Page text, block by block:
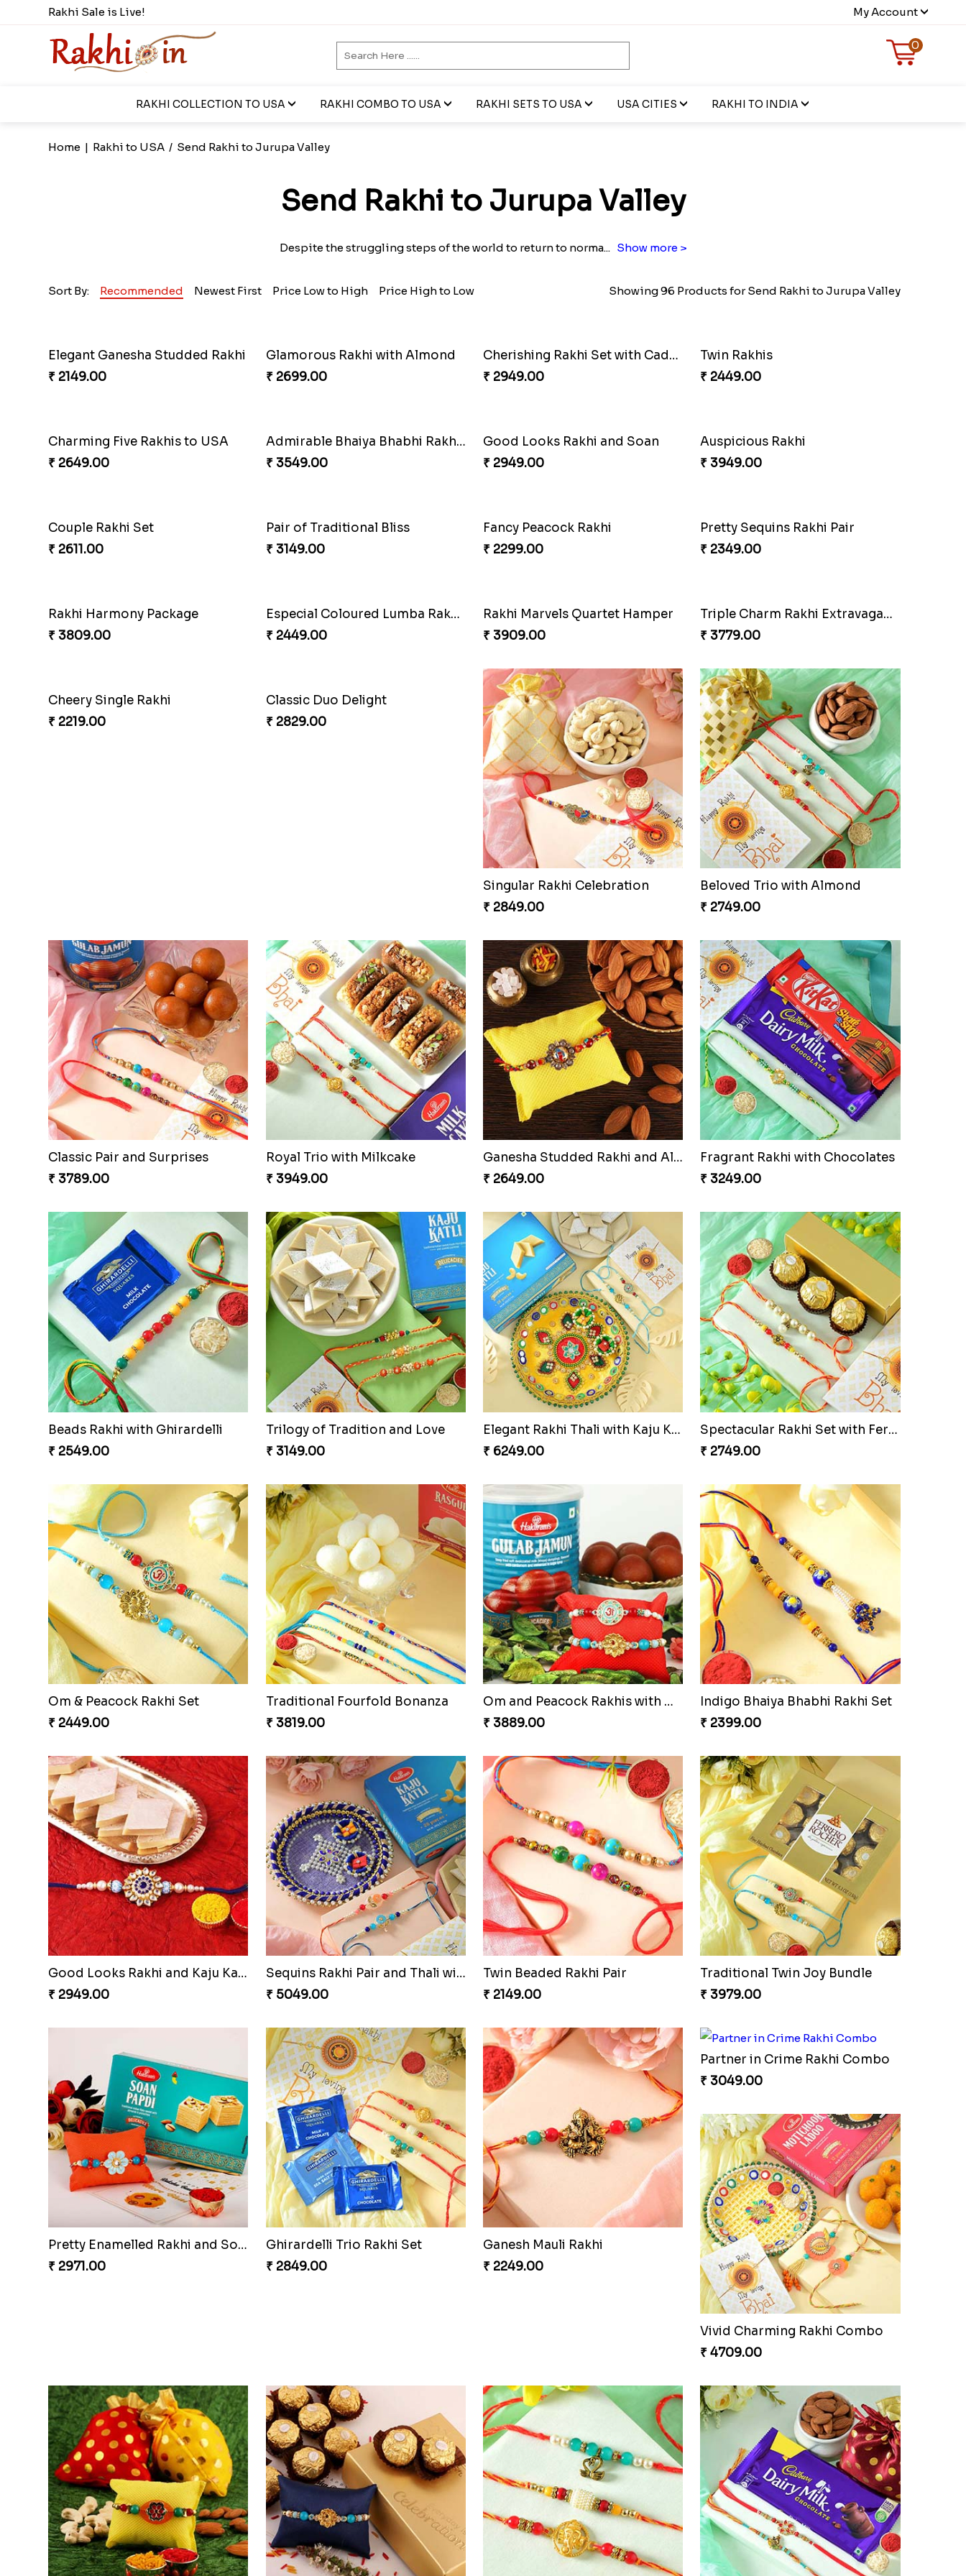
Rakhi Sale is Live! My Account
0
RAKHI COLLECTION TO USA RAKHI COMBO TO USA RAKHI SETS TO USA USA CITIES RAKHI TO INDIA
Home | Rakhi to USA / Send Rakhi to Jurupa Valley
Send Rakhi to Jurupa Valley
Despite the struggling steps of the world to return to norma... Show more >
Sort By: Recommended Newest First Price Low to High Price High to Low Showing 96 Products for Send Rakhi to Jurupa Valley
Elegant Ganesha Studded Rakhi
₹ 2149.00
Glamorous Rakhi with Almond
₹ 2699.00
Cherishing Rakhi Set with Cadbury
₹ 2949.00
Twin Rakhis
₹ 2449.00
Charming Five Rakhis to USA
₹ 2649.00
Admirable Bhaiya Bhabhi Rakhi with Motichoor
₹ 3549.00
Good Looks Rakhi and Soan
₹ 2949.00
Auspicious Rakhi
₹ 3949.00
Couple Rakhi Set
₹ 2611.00
Pair of Traditional Bliss
₹ 3149.00
Fancy Peacock Rakhi
₹ 2299.00
Pretty Sequins Rakhi Pair
₹ 2349.00
Rakhi Harmony Package
₹ 3809.00
Especial Coloured Lumba Rakhi Set
₹ 2449.00
Rakhi Marvels Quartet Hamper
₹ 3909.00
Triple Charm Rakhi Extravaganza
₹ 3779.00
Cheery Single Rakhi
₹ 2219.00
Classic Duo Delight
₹ 2829.00
Singular Rakhi Celebration
₹ 2849.00
Beloved Trio with Almond
₹ 2749.00
Classic Pair and Surprises
₹ 3789.00
Royal Trio with Milkcake
₹ 3949.00
Ganesha Studded Rakhi and Almond
₹ 2649.00
Fragrant Rakhi with Chocolates
₹ 3249.00
Beads Rakhi with Ghirardelli
₹ 2549.00
Trilogy of Tradition and Love
₹ 3149.00
Elegant Rakhi Thali with Kaju Katli
₹ 6249.00
Spectacular Rakhi Set with Ferrero
₹ 2749.00
Om & Peacock Rakhi Set
₹ 2449.00
Traditional Fourfold Bonanza
₹ 3819.00
Om and Peacock Rakhis with Gulabjamun
₹ 3889.00
Indigo Bhaiya Bhabhi Rakhi Set
₹ 2399.00
Good Looks Rakhi and Kaju Katli
₹ 2949.00
Sequins Rakhi Pair and Thali with Kaju Katli
₹ 5049.00
Twin Beaded Rakhi Pair
₹ 2149.00
Traditional Twin Joy Bundle
₹ 3979.00
Pretty Enamelled Rakhi and Soan
₹ 2971.00
Ghirardelli Trio Rakhi Set
₹ 2849.00
Ganesh Mauli Rakhi
₹ 2249.00
Partner in Crime Rakhi Combo
₹ 3049.00
Vivid Charming Rakhi Combo
₹ 4709.00